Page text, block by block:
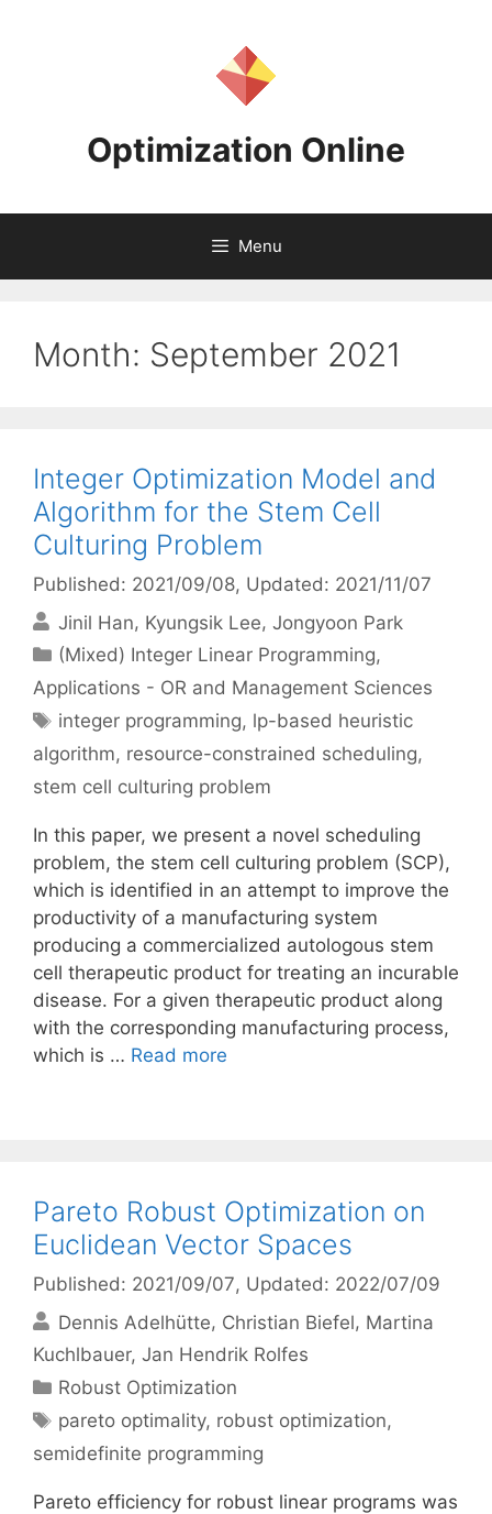
Optimization Online
Menu
Month: September 2021
Integer Optimization Model and
Algorithm for the Stem Cell
Culturing Problem
Published: 2021/09/08, Updated: 2021/11/07
Jinil Han Kyungsik Lee Jongyoon Park
Categories
(Mixed) Integer Linear Programming,
Applications - OR and Management Sciences
Tags
integer programming, lp-based heuristic
algorithm, resource-constrained scheduling,
stem cell culturing problem
In this paper, we present a novel scheduling
problem, the stem cell culturing problem (SCP),
which is identified in an attempt to improve the
productivity of a manufacturing system
producing a commercialized autologous stem
cell therapeutic product for treating an incurable
disease. For a given therapeutic product along
with the corresponding manufacturing process,
which is … Read more
Pareto Robust Optimization on
Euclidean Vector Spaces
Published: 2021/09/07, Updated: 2022/07/09
Dennis Adelhütte Christian Biefel Martina
Kuchlbauer Jan Hendrik Rolfes
Categories
Robust Optimization
Tags
pareto optimality, robust optimization,
semidefinite programming
Pareto efficiency for robust linear programs was